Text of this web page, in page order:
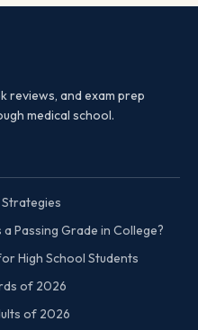
reviews, and exam prep
medical school.
Passing Grade in College?
High School Students
of 2026
of 2026